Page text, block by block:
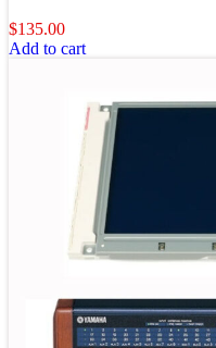
$135.00
Add to cart